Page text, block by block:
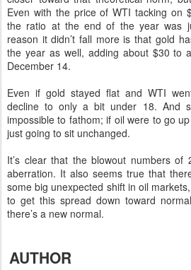
Even with the price of WTI tacking on
the ratio at the end of the year was
reason it didn’t fall more is that gold
the year as well, adding about $30 to
December 14.
Even if gold stayed flat and WTI
decline to only a bit under 18. And
impossible to fathom; if oil were to go
just going to sit unchanged.
It’s clear that the blowout numbers
aberration. It also seems true that
some big unexpected shift in oil
to get this spread down toward
there’s a new normal.
AUTHOR